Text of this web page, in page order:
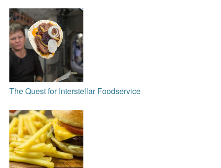
The Quest for Interstellar Foodservice